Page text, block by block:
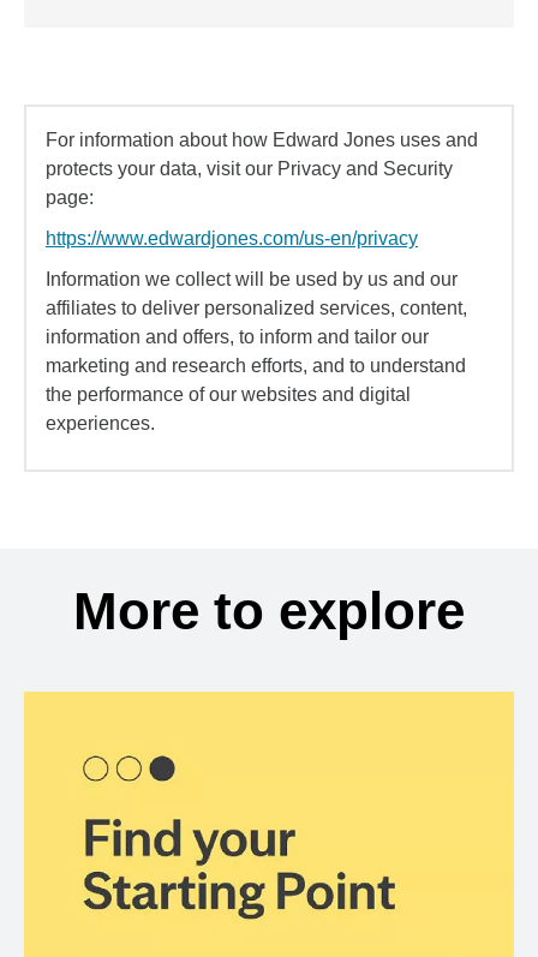
For information about how Edward Jones uses and
protects your data, visit our Privacy and Security
page:
https://www.edwardjones.com/us-en/privacy
Information we collect will be used by us and our
affiliates to deliver personalized services, content,
information and offers, to inform and tailor our
marketing and research efforts, and to understand
the performance of our websites and digital
experiences.
More to explore